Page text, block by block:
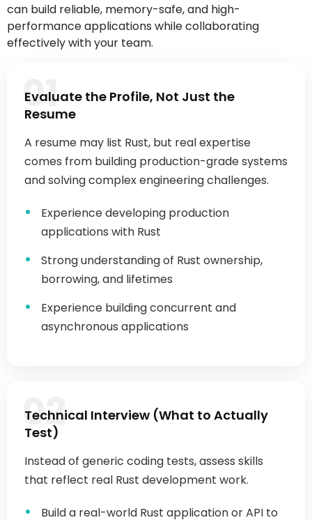
effectively with your team.
A resume may list Rust, but real expertise
comes from building production-grade systems
and solving complex engineering challenges.
Experience developing production
applications with Rust
Strong understanding of Rust ownership,
borrowing, and lifetimes
Experience building concurrent and
asynchronous applications
Instead of generic coding tests, assess skills
Build a real-world Rust application or API to
Would you like